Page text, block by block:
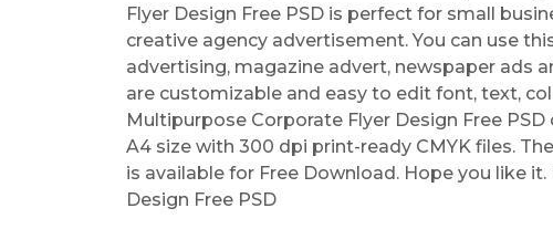
Flyer Design Free PSD is perfect for small
creative agency advertisement. You can use
advertising, magazine advert, newspaper ads
are customizable and easy to edit font, text,
Multipurpose Corporate Flyer Design Free
A4 size with 300 dpi print-ready CMYK files.
is available for Free Download. Hope you like
Design Free PSD